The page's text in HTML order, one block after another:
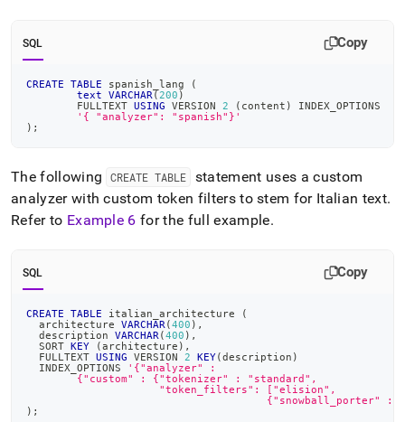
SQL Copy
CREATE TABLE spanish_lang
(
text
VARCHAR ( 200 )
	FULLTEXT
USING VERSION 2 ( content )
INDEX_OPTIONS
'{ "analyzer": "spanish"}'
) ;
The following CREATE TABLE
statement uses a custom
analyzer with custom token filters to stem for Italian text.
Refer to Example 6 for the full example.
SQL Copy
CREATE TABLE italian_architecture
(
  architecture
VARCHAR (400 ) ,
  description
VARCHAR (400 ) ,
  SORT
KEY (architecture ) ,
  FULLTEXT
USING VERSION 2 KEY(description )
  INDEX_OPTIONS
'{"analyzer" :
        {"custom" : {"tokenizer" : "standard",
                     "token_filters": ["elision",
{"snowball_porter" :
) ;